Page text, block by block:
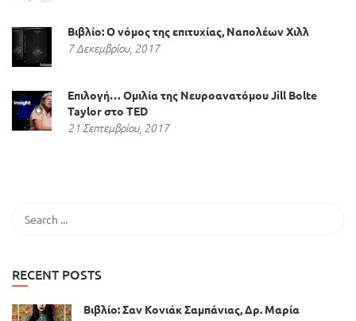
Βιβλίο: Ο νόμος της επιτυχίας, Ναπολέων Χιλλ
7 Δεκεμβρίου, 2017
Επιλογή… Ομιλία της Νευροανατόμου Jill Bolte
Taylor στο TED
21 Σεπτεμβρίου, 2017
RECENT POSTS
Βιβλίο: Σαν Κονιάκ Σαμπάνιας, Δρ. Μαρία